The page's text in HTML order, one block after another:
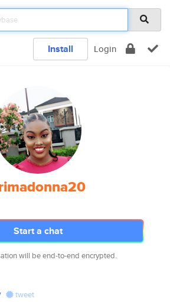
Install Login
Start a chat
will be end-to-end encrypted.
tweet